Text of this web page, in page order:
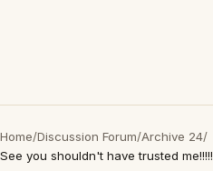
Home/Discussion Forum/Archive 24/
See you shouldn't have trusted me!!!!!